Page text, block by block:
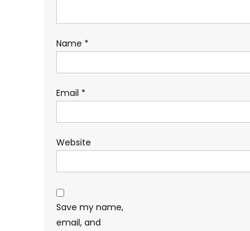
Name *
Email *
Website
Save my name,
email, and